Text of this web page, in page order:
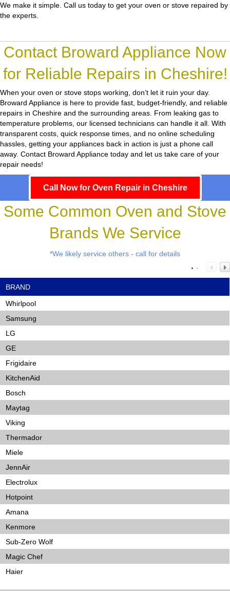
We make it simple. Call us today to get your oven or stove repaired by
the experts.
Contact Broward Appliance Now
for Reliable Repairs in Cheshire!
When your oven or stove stops working, don’t let it ruin your day.
Broward Appliance is here to provide fast, budget-friendly, and reliable
repairs in Cheshire and the surrounding areas. From leaking gas to
temperature problems, our licensed technicians can handle it all. With
transparent costs, quick response times, and no online scheduling
hassles, getting your appliances back in action is just a phone call
away. Contact Broward Appliance today and let us take care of your
repair needs!
Call Now for Oven Repair in Cheshire
Some Common Oven and Stove
Brands We Service
*We likely service others - call for details
BRAND
Whirlpool
Samsung
LG
GE
Frigidaire
KitchenAid
Bosch
Maytag
Viking
Thermador
Miele
JennAir
Electrolux
Hotpoint
Amana
Kenmore
Sub-Zero Wolf
Magic Chef
Haier